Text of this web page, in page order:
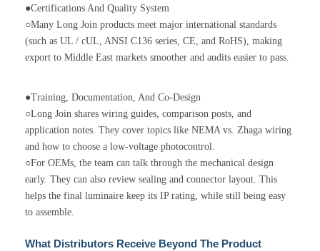
●Certifications And Quality System
○Many Long Join products meet major international standards
(such as UL / cUL, ANSI C136 series, CE, and RoHS), making
export to Middle East markets smoother and audits easier to pass.
●Training, Documentation, And Co-Design
○Long Join shares wiring guides, comparison posts, and
application notes. They cover topics like NEMA vs. Zhaga wiring
and how to choose a low-voltage photocontrol.
○For OEMs, the team can talk through the mechanical design
early. They can also review sealing and connector layout. This
helps the final luminaire keep its IP rating, while still being easy
to assemble.
What Distributors Receive Beyond The Product